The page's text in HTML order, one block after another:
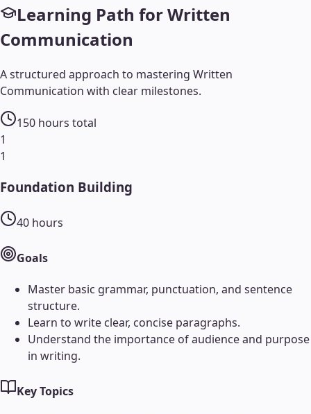
Learning Path forWritten
Communication
A structured approach to mastering Written
Communication with clear milestones.
150 hours total
1
1
Foundation Building
40 hours
Goals
Master basic grammar, punctuation, and sentence
structure.
Learn to write clear, concise paragraphs.
Understand the importance of audience and purpose
in writing.
Key Topics